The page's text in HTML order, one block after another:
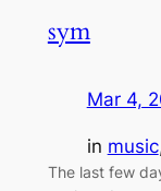
sym
Mar 4,
in music
The last few